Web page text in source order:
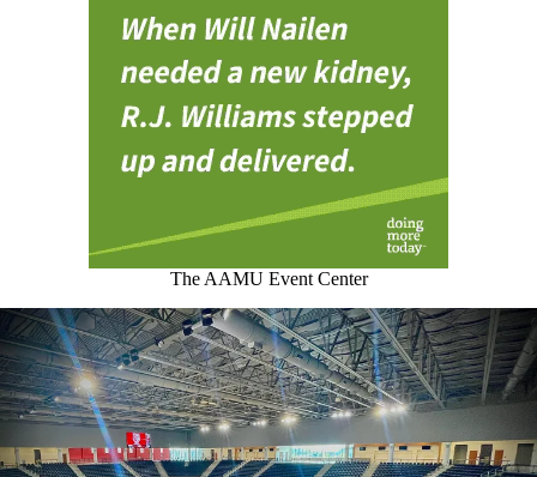
The AAMU Event Center